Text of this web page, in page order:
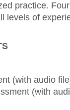
practice.
levels of
(with audio
(with